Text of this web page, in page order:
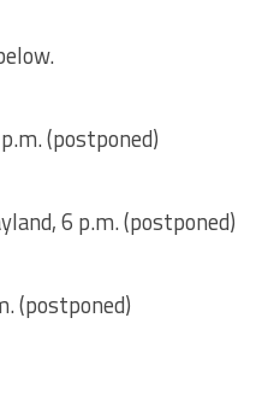
(postponed)
6 p.m. (postponed)
(postponed)